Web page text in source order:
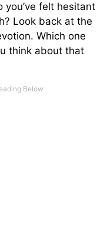
you’ve felt hesitant
Look back at the
Which one
think about that